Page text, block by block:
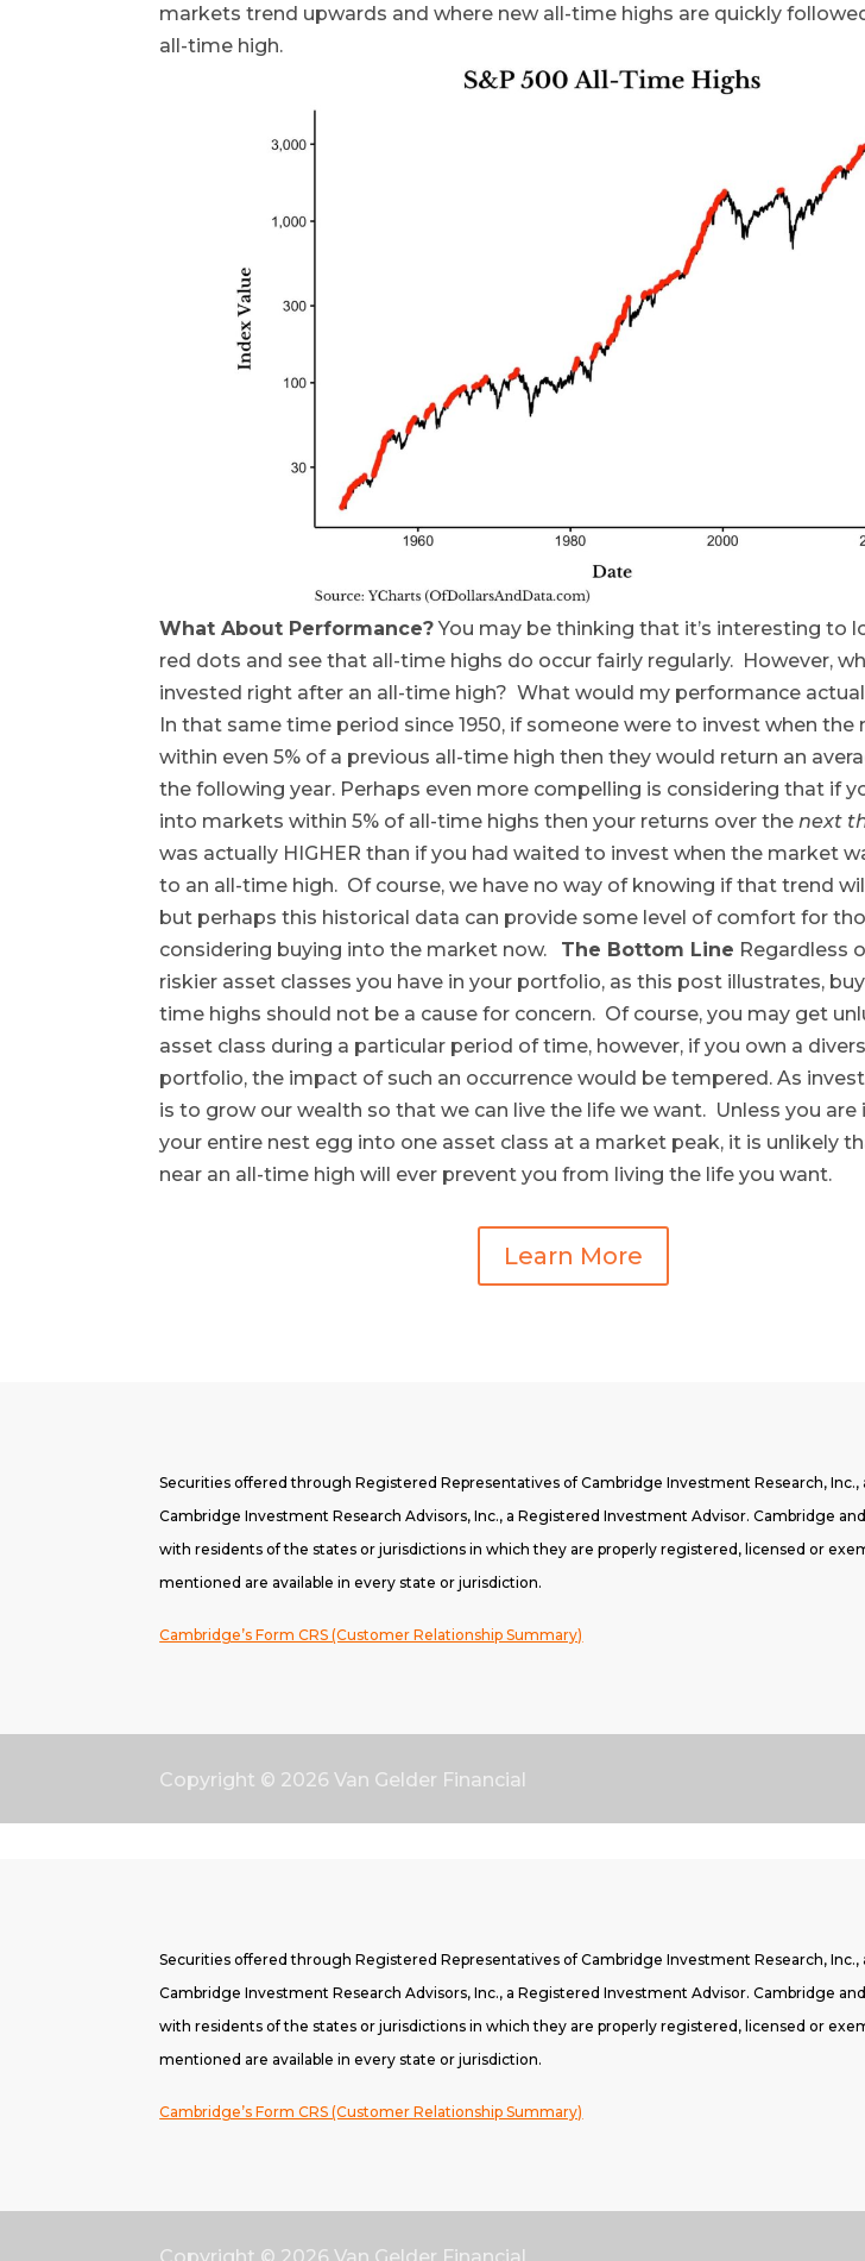
markets trend upwards and where new all-time highs are quickly
all-time high.
What About Performance?You may be thinking that it’s interesting to
red dots and see that all-time highs do occur fairly regularly. However,
invested right after an all-time high? What would my performance
In that same time period since 1950, if someone were to invest when the
within even 5% of a previous all-time high then they would return an
the following year. Perhaps even more compelling is considering that if
into markets within 5% of all-time highs then your returns over thenext
was actually HIGHER than if you had waited to invest when the market
to an all-time high. Of course, we have no way of knowing if that trend
but perhaps this historical data can provide some level of comfort for
considering buying into the market now. The Bottom Line Regardless
riskier asset classes you have in your portfolio, as this post illustrates,
time highs should not be a cause for concern. Of course, you may get
asset class during a particular period of time, however, if you own a
portfolio, the impact of such an occurrence would be tempered. As
is to grow our wealth so that we can live the life we want. Unless you are
your entire nest egg into one asset class at a market peak, it is unlikely
near an all-time high will ever prevent you from living the life you want.
Learn More
Securities offered through Registered Representatives of Cambridge Investment Research,
Cambridge Investment Research Advisors, Inc., a Registered Investment Advisor. Cambridge
with residents of the states or jurisdictions in which they are properly registered, licensed or
mentioned are available in every state or jurisdiction.
Cambridge’s Form CRS (Customer Relationship Summary)
Copyright © 2026 Van Gelder Financial
Securities offered through Registered Representatives of Cambridge Investment Research,
Cambridge Investment Research Advisors, Inc., a Registered Investment Advisor. Cambridge
with residents of the states or jurisdictions in which they are properly registered, licensed or
mentioned are available in every state or jurisdiction.
Cambridge’s Form CRS (Customer Relationship Summary)
Copyright © 2026 Van Gelder Financial